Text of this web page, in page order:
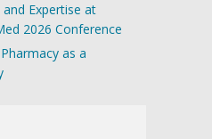
and Expertise at
2026 Conference
as a